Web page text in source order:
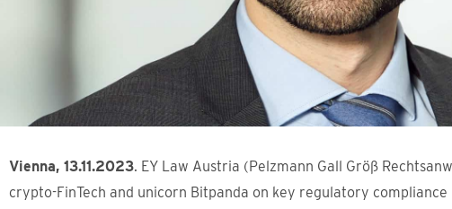
Vienna, 13.11.2023. EY Law Austria (Pelzmann Gall Größ
crypto-FinTech and unicorn Bitpanda on key regulatory